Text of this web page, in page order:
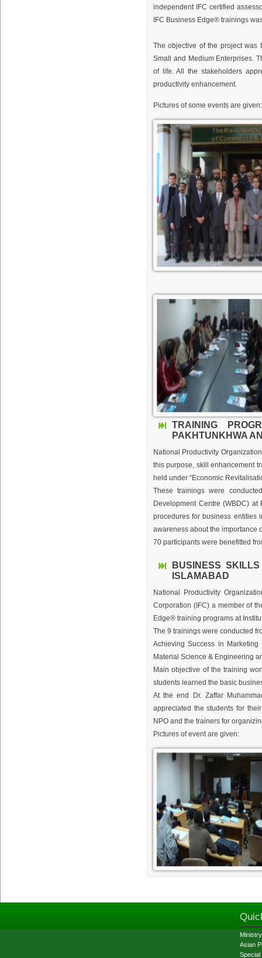
independent IFC certified
IFC Business Edge® trainings
The objective of the project was
Small and Medium Enterprises.
of life. All the stakeholders
productivity enhancement.
Pictures of some events are given:
TRAINING
PAKHTUNKHWA
National Productivity
this purpose, skill enhancement
held under “Economic
These trainings were
Development Centre (WBDC)
procedures for business entities
awareness about the importance
70 participants were benefitted
BUSINESS
ISLAMABAD
National Productivity
Corporation (IFC) a member of
Edge® training programs at
The 9 trainings were conducted
Achieving Success in
Material Science & Engineering
Main objective of the training
students learned the basic
At the end Dr. Zaffar
appreciated the students for
NPO and the trainers for
Pictures of event are given:
Asian
Special